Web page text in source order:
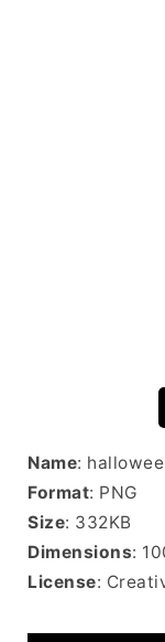
Name:
Format: PNG
Size: 332KB
Dimensions:
License: